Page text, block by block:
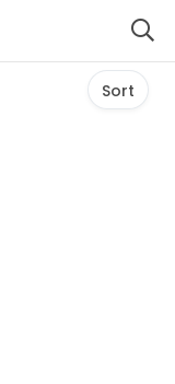
Sort